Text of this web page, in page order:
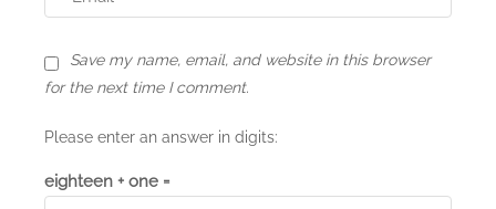
Save my name, email, and website in this browser
for the next time I comment.
Please enter an answer in digits:
eighteen + one =